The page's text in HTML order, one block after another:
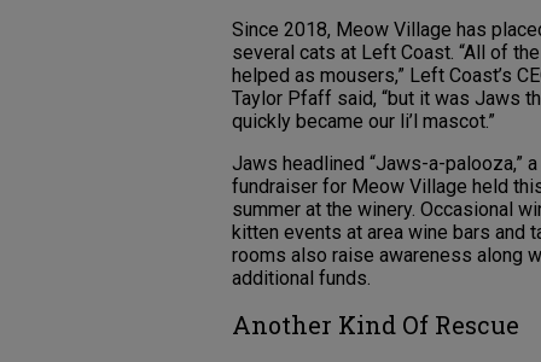
Since 2018, Meow Village has
several cats at Left Coast. “All of
helped as mousers,” Left Coast’s
Taylor Pfaff said, “but it was Jaws
quickly became our li’l mascot.”
Jaws headlined “Jaws-a-palooza,” a
fundraiser for Meow Village held
summer at the winery. Occasional
kitten events at area wine bars and
rooms also raise awareness along
additional funds.
Another Kind Of Rescue